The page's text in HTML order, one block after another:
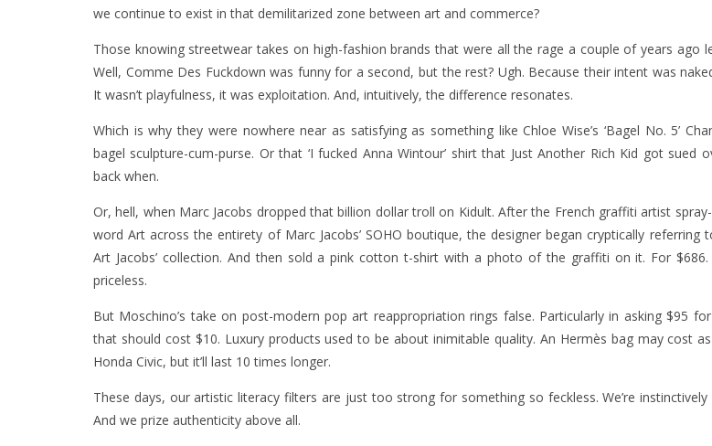
we continue to exist in that demilitarized zone between art and commerce?
Those knowing streetwear takes on high-fashion brands that were all the rage a couple of years ago
Well, Comme Des Fuckdown was funny for a second, but the rest? Ugh. Because their intent was
It wasn’t playfulness, it was exploitation. And, intuitively, the difference resonates.
Which is why they were nowhere near as satisfying as something like Chloe Wise’s ‘Bagel No. 5’
bagel sculpture-cum-purse. Or that ‘I fucked Anna Wintour’ shirt that Just Another Rich Kid got sued
back when.
Or, hell, when Marc Jacobs dropped that billion dollar troll on Kidult. After the French graffiti artist
word Art across the entirety of Marc Jacobs’ SOHO boutique, the designer began cryptically referring
Art Jacobs’ collection. And then sold a pink cotton t-shirt with a photo of the graffiti on it. For
priceless.
But Moschino’s take on post-modern pop art reappropriation rings false. Particularly in asking $95
that should cost $10. Luxury products used to be about inimitable quality. An Hermès bag may cost
Honda Civic, but it’ll last 10 times longer.
These days, our artistic literacy filters are just too strong for something so feckless. We’re instinctively
And we prize authenticity above all.